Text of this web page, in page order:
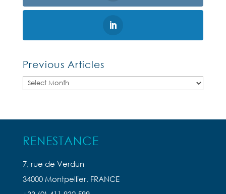
Previous Articles
Previous
RENESTANCE
7, rue de Verdun
34000 Montpellier, FRANCE